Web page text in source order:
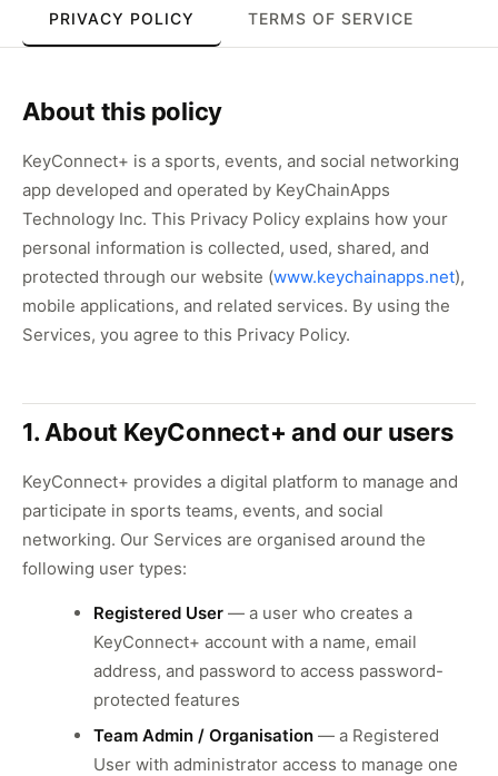
PRIVACY POLICY TERMS OF SERVICE
About this policy
KeyConnect+ is a sports, events, and social networking
app developed and operated by KeyChainApps
Technology Inc. This Privacy Policy explains how your
personal information is collected, used, shared, and
protected through our website (www.keychainapps.net),
mobile applications, and related services. By using the
Services, you agree to this Privacy Policy.
1. About KeyConnect+ and our users
KeyConnect+ provides a digital platform to manage and
participate in sports teams, events, and social
networking. Our Services are organised around the
following user types:
Registered User— a user who creates a
KeyConnect+ account with a name, email
address, and password to access password-
protected features
Team Admin / Organisation— a Registered
User with administrator access to manage one